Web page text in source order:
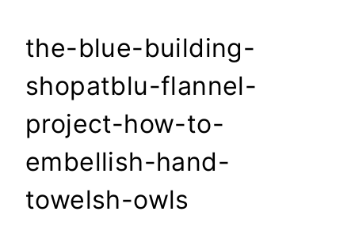
the-blue-building-
shopatblu-flannel-
project-how-to-
embellish-hand-
towelsh-owls